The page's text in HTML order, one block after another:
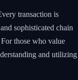
transaction is
sophisticated chain
those who value
and utilizing